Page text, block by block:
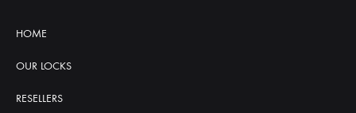
HOME
OUR LOCKS
RESELLERS